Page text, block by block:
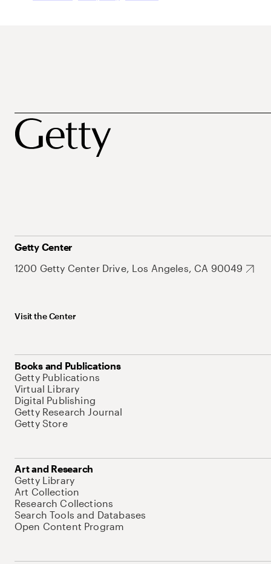
Getty Center
1200 Getty Center Drive, Los Angeles, CA 90049
Visit the Center
Books and Publications
Getty Publications
Virtual Library
Digital Publishing
Getty Research Journal
Getty Store
Art and Research
Getty Library
Art Collection
Research Collections
Search Tools and Databases
Open Content Program